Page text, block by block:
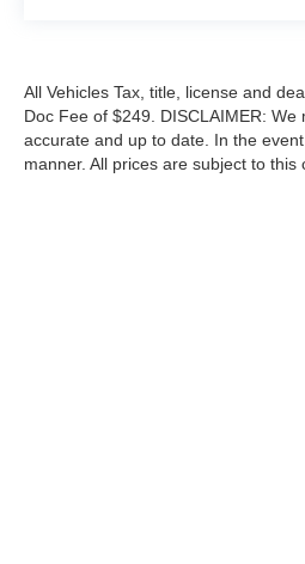
All Vehicles Tax, title, license and
Doc Fee of $249. DISCLAIMER:
accurate and up to date. In the
manner. All prices are subject to